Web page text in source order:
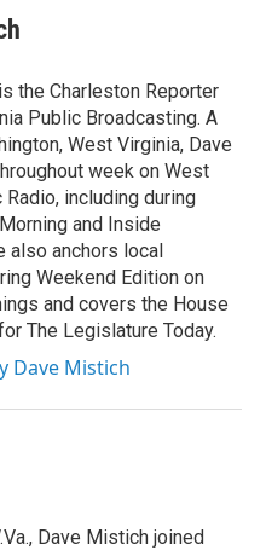
the Charleston Reporter
Public Broadcasting. A
West Virginia, Dave
week on West
including during
and Inside
also anchors local
Weekend Edition on
and covers the House
The Legislature Today.
Dave Mistich
Dave Mistich joined